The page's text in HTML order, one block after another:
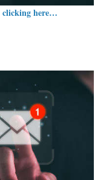
clicking here…